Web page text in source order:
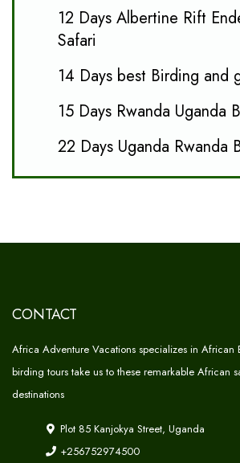
12 Days Albertine Rift
Safari
14 Days best Birding and
15 Days Rwanda Uganda
22 Days Uganda Rwanda
CONTACT
Africa Adventure Vacations specializes in African
birding tours take us to these remarkable African
destinations
Plot 85 Kanjokya Street, Uganda
+256752974500